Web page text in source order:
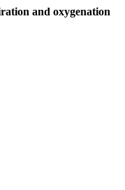
and oxygenation